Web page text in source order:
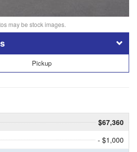
may be stock images.
Pickup
$67,360
- $1,000